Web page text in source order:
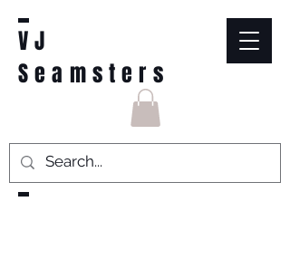
VJ
Seamsters